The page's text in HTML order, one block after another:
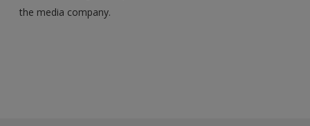
the media company.